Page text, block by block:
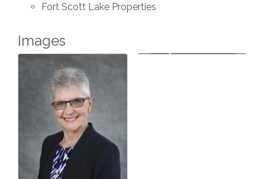
Fort Scott Lake Properties
Images